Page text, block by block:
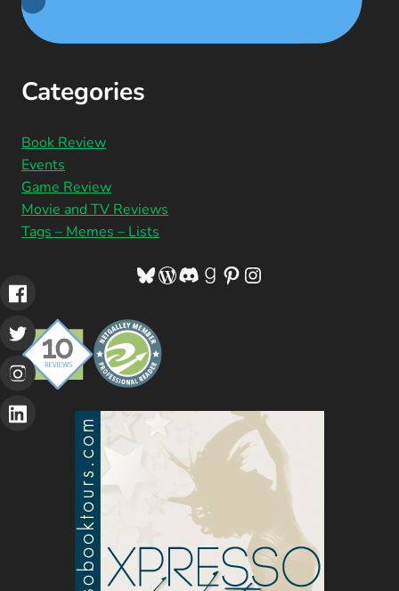
Categories
Book Review
Events
Game Review
Movie and TV Reviews
Tags – Memes – Lists
Bluesky
WordPress
Discord
Goodreads
Pinterest
Instagram